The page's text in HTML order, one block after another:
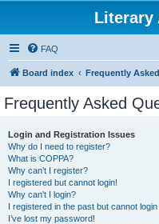
Literary
FAQ
Board index Frequently
Frequently Asked
Login and Registration Issues
Why do I need to register?
What is COPPA?
Why can’t I register?
I registered but cannot login!
Why can’t I login?
I registered in the past but cannot
I’ve lost my password!